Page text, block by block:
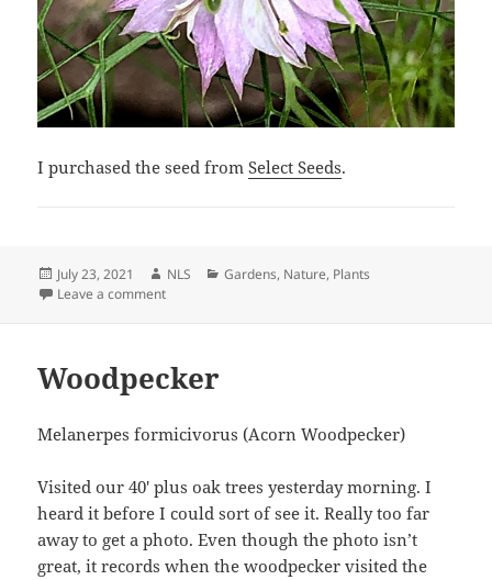
I purchased the seed fromSelect Seeds.
Posted
on
July 23, 2021 Author
NLS Categories
Gardens, Nature, Plants
Leave a commenton Nigella damascena
Woodpecker
Melanerpes formicivorus (Acorn Woodpecker)
Visited our 40′ plus oak trees yesterday morning. I
heard it before I could sort of see it. Really too far
away to get a photo. Even though the photo isn’t
great, it records when the woodpecker visited the